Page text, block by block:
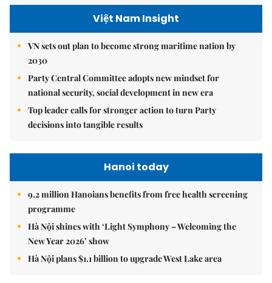
Việt Nam Insight
VN sets out plan to become strong maritime nation by
2030
Party Central Committee adopts new mindset for
national security, social development in new era
Top leader calls for stronger action to turn Party
decisions into tangible results
Hanoi today
9.2 million Hanoians benefits from free health screening
programme
Hà Nội shines with ‘Light Symphony – Welcoming the
New Year 2026’ show
Hà Nội plans $1.1 billion to upgrade West Lake area